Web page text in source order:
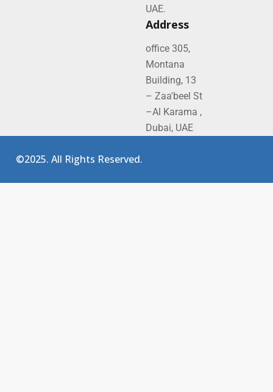
UAE.
Address
office 305,
Montana
Building, 13
– Zaa'beel St
–Al Karama ,
Dubai, UAE
©2025. All Rights Reserved.